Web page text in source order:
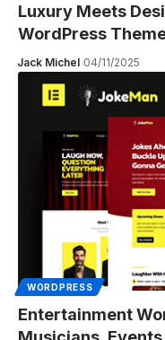
Luxury Meets
WordPress
Jack Michel 04/11/2025
WORDPRESS
Entertainment